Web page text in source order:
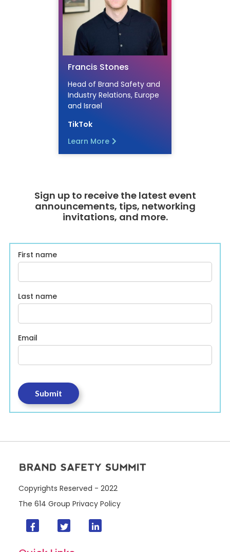
Francis Stones
Head of Brand Safety and
Industry Relations, Europe
and Israel
TikTok
Learn More
Sign up to receive the latest event
announcements, tips, networking
invitations, and more.
First name
Last name
Email
Copyrights Reserved - 2022
The 614 Group Privacy Policy